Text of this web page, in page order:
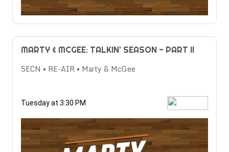
MARTY & MCGEE: TALKIN' SEASON - PART II
SECN • RE-AIR • Marty & McGee
Tuesday at 3:30 PM